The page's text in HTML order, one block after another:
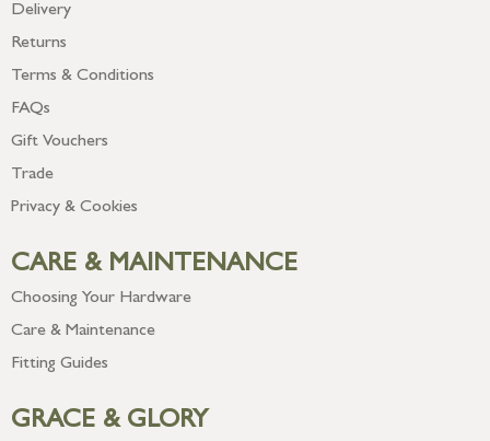
Delivery
Returns
Terms & Conditions
FAQs
Gift Vouchers
Trade
Privacy & Cookies
CARE & MAINTENANCE
Choosing Your Hardware
Care & Maintenance
Fitting Guides
GRACE & GLORY